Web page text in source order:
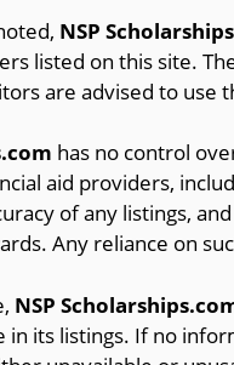
NSP
listed on this site.
are advised to
has no control
aid providers,
of any listings,
Any reliance on
NSP
in its listings. If no